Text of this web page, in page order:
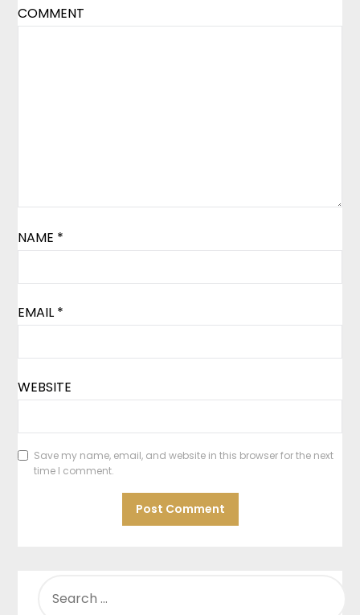
COMMENT
NAME *
EMAIL *
WEBSITE
Save my name, email, and website in this browser for the next
time I comment.
FOR: